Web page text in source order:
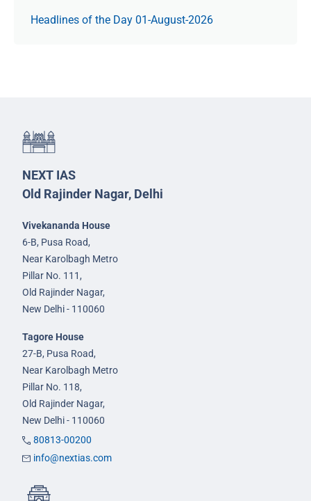
Headlines of the Day 01-August-2026
NEXT IAS
Old Rajinder Nagar, Delhi
Vivekananda House
6-B, Pusa Road,
Near Karolbagh Metro
Pillar No. 111,
Old Rajinder Nagar,
New Delhi - 110060
Tagore House
27-B, Pusa Road,
Near Karolbagh Metro
Pillar No. 118,
Old Rajinder Nagar,
New Delhi - 110060
80813-00200
info@nextias.com